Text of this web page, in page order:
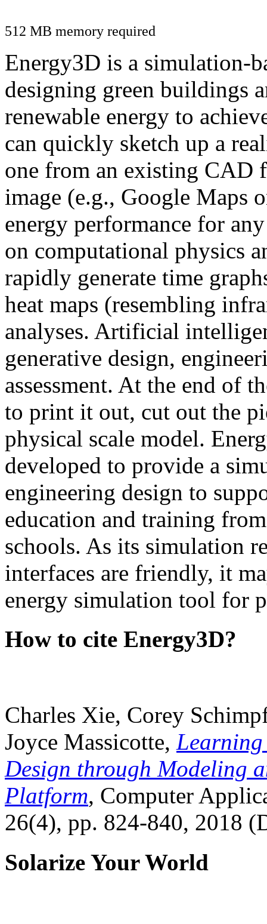
512 MB memory required
Energy3D is a simulation-
designing green buildings
renewable energy to
can quickly sketch up a
one from an existing CAD
image (e.g., Google Maps
energy performance for
on computational physics
rapidly generate time
heat maps (resembling
analyses. Artificial
generative design,
assessment. At the end of
to print it out, cut out the
physical scale model.
developed to provide a
engineering design to
education and training
schools. As its simulation
interfaces are friendly, it
energy simulation tool for
How to cite Energy3D?
Charles Xie, Corey
Joyce Massicotte, Learning
Design through Modeling
Platform, Computer
26(4), pp. 824-840, 2018
Solarize Your World